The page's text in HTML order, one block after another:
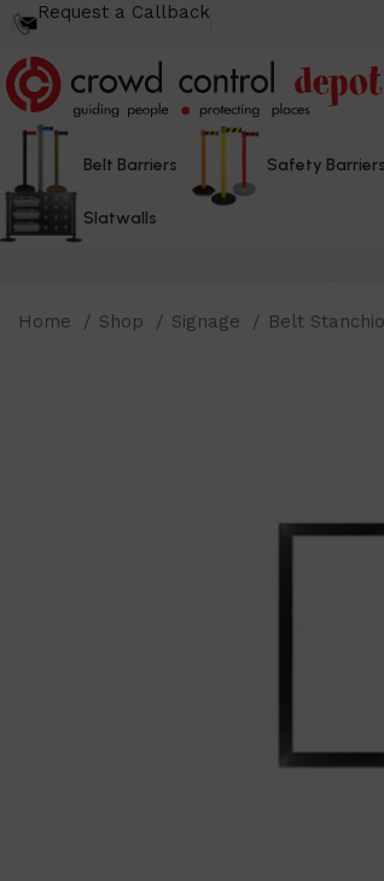
Request a Callback
Belt Barriers Safety Barriers
Slatwalls
Home Shop Signage Belt